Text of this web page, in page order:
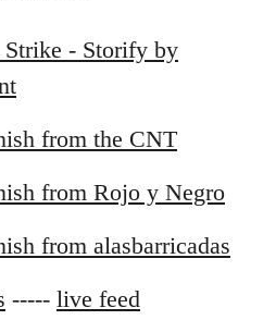
Strike - Storify by
from the CNT
from Rojo y Negro
from alasbarricadas
----- live feed